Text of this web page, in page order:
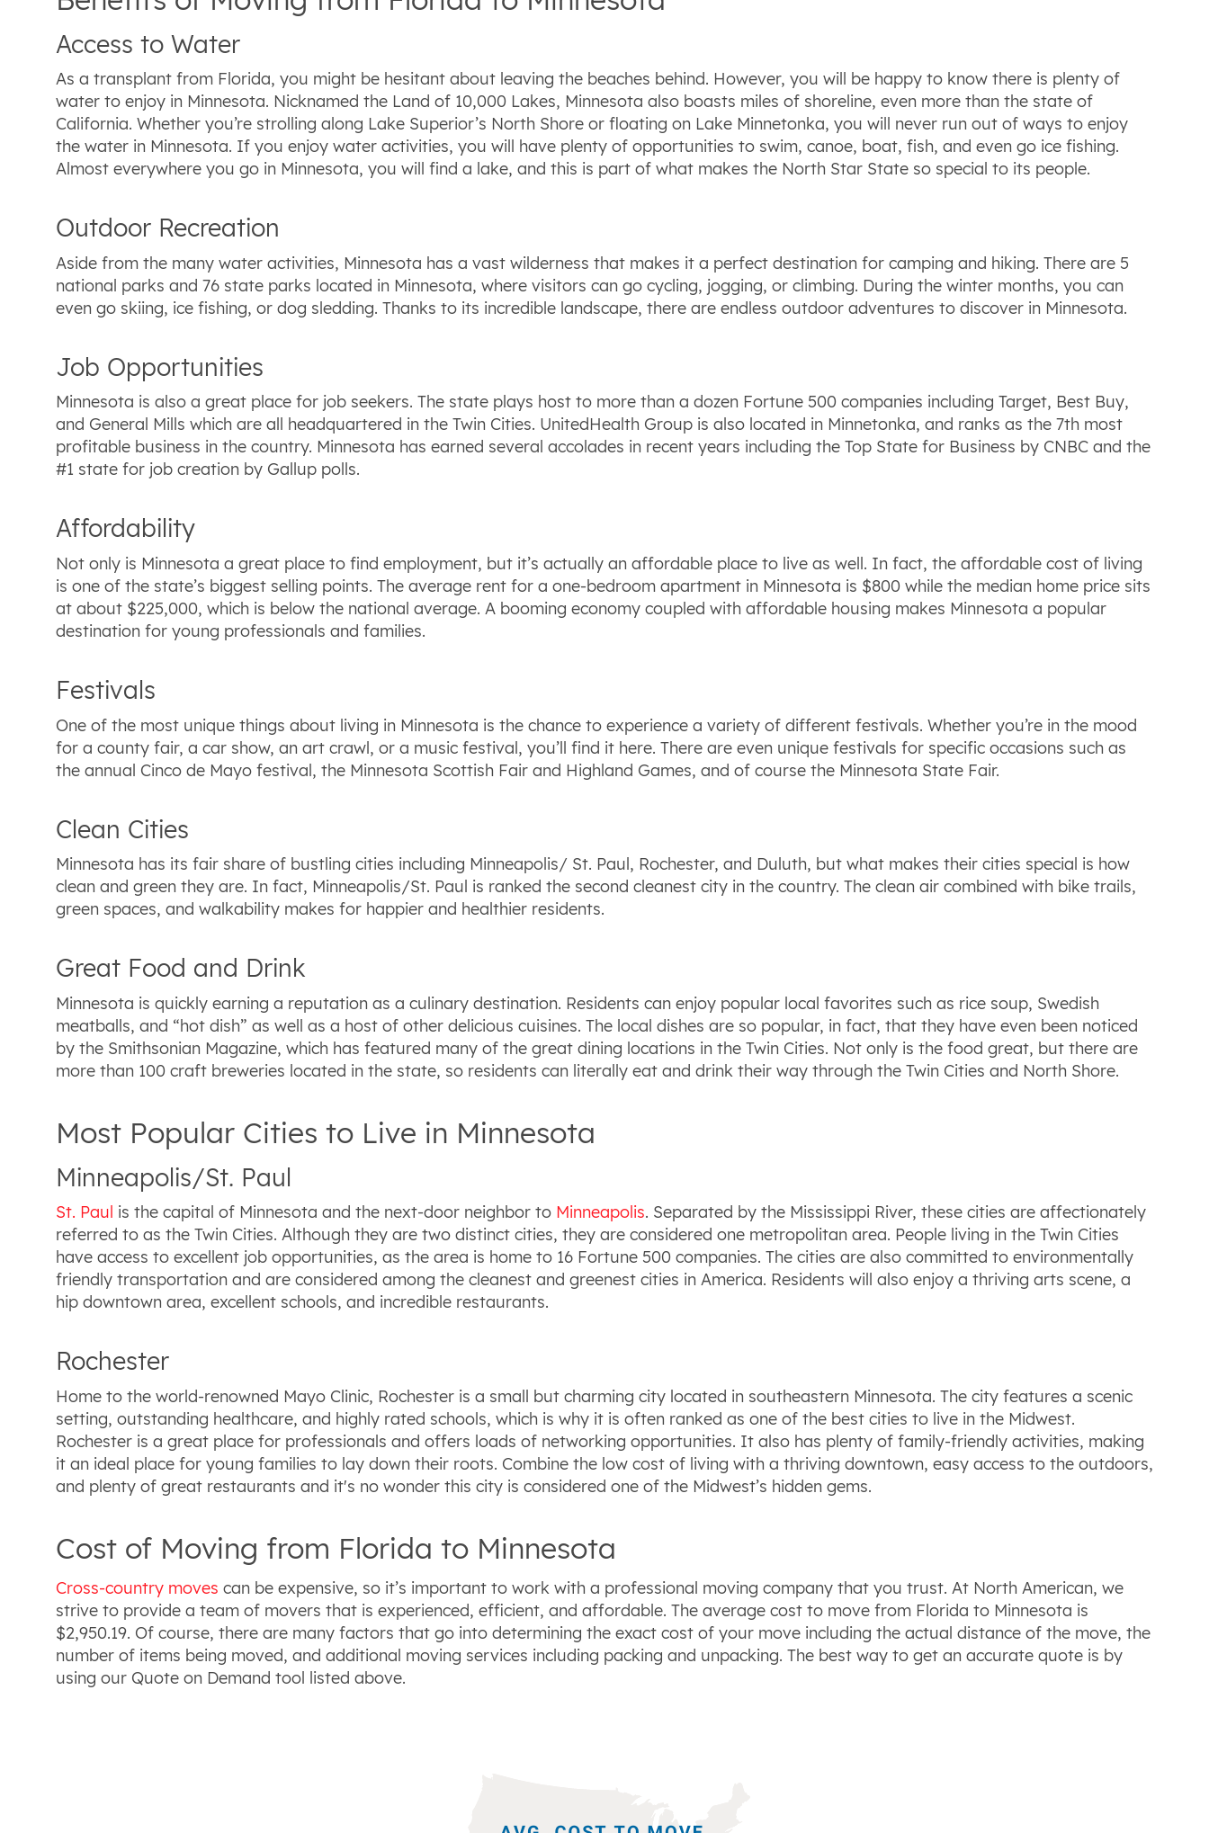
Access to Water
As a transplant from Florida, you might be hesitant about leaving the beaches behind. However, you will be happy to know there is plenty of
water to enjoy in Minnesota. Nicknamed the Land of 10,000 Lakes, Minnesota also boasts miles of shoreline, even more than the state of
California. Whether you’re strolling along Lake Superior’s North Shore or floating on Lake Minnetonka, you will never run out of ways to enjoy
the water in Minnesota. If you enjoy water activities, you will have plenty of opportunities to swim, canoe, boat, fish, and even go ice fishing.
Almost everywhere you go in Minnesota, you will find a lake, and this is part of what makes the North Star State so special to its people.
Outdoor Recreation
Aside from the many water activities, Minnesota has a vast wilderness that makes it a perfect destination for camping and hiking. There are 5
national parks and 76 state parks located in Minnesota, where visitors can go cycling, jogging, or climbing. During the winter months, you can
even go skiing, ice fishing, or dog sledding. Thanks to its incredible landscape, there are endless outdoor adventures to discover in Minnesota.
Job Opportunities
Minnesota is also a great place for job seekers. The state plays host to more than a dozen Fortune 500 companies including Target, Best Buy,
and General Mills which are all headquartered in the Twin Cities. UnitedHealth Group is also located in Minnetonka, and ranks as the 7th most
profitable business in the country. Minnesota has earned several accolades in recent years including the Top State for Business by CNBC and the
#1 state for job creation by Gallup polls.
Affordability
Not only is Minnesota a great place to find employment, but it’s actually an affordable place to live as well. In fact, the affordable cost of living
is one of the state’s biggest selling points. The average rent for a one-bedroom apartment in Minnesota is $800 while the median home price sits
at about $225,000, which is below the national average. A booming economy coupled with affordable housing makes Minnesota a popular
destination for young professionals and families.
Festivals
One of the most unique things about living in Minnesota is the chance to experience a variety of different festivals. Whether you’re in the mood
for a county fair, a car show, an art crawl, or a music festival, you’ll find it here. There are even unique festivals for specific occasions such as
the annual Cinco de Mayo festival, the Minnesota Scottish Fair and Highland Games, and of course the Minnesota State Fair.
Clean Cities
Minnesota has its fair share of bustling cities including Minneapolis/ St. Paul, Rochester, and Duluth, but what makes their cities special is how
clean and green they are. In fact, Minneapolis/St. Paul is ranked the second cleanest city in the country. The clean air combined with bike trails,
green spaces, and walkability makes for happier and healthier residents.
Great Food and Drink
Minnesota is quickly earning a reputation as a culinary destination. Residents can enjoy popular local favorites such as rice soup, Swedish
meatballs, and “hot dish” as well as a host of other delicious cuisines. The local dishes are so popular, in fact, that they have even been noticed
by the Smithsonian Magazine, which has featured many of the great dining locations in the Twin Cities. Not only is the food great, but there are
more than 100 craft breweries located in the state, so residents can literally eat and drink their way through the Twin Cities and North Shore.
Most Popular Cities to Live in Minnesota
Minneapolis/St. Paul
St. Paul is the capital of Minnesota and the next-door neighbor to Minneapolis. Separated by the Mississippi River, these cities are affectionately
referred to as the Twin Cities. Although they are two distinct cities, they are considered one metropolitan area. People living in the Twin Cities
have access to excellent job opportunities, as the area is home to 16 Fortune 500 companies. The cities are also committed to environmentally
friendly transportation and are considered among the cleanest and greenest cities in America. Residents will also enjoy a thriving arts scene, a
hip downtown area, excellent schools, and incredible restaurants.
Rochester
Home to the world-renowned Mayo Clinic, Rochester is a small but charming city located in southeastern Minnesota. The city features a scenic
setting, outstanding healthcare, and highly rated schools, which is why it is often ranked as one of the best cities to live in the Midwest.
Rochester is a great place for professionals and offers loads of networking opportunities. It also has plenty of family-friendly activities, making
it an ideal place for young families to lay down their roots. Combine the low cost of living with a thriving downtown, easy access to the outdoors,
and plenty of great restaurants and it's no wonder this city is considered one of the Midwest’s hidden gems.
Cost of Moving from Florida to Minnesota
Cross-country moves can be expensive, so it’s important to work with a professional moving company that you trust. At North American, we
strive to provide a team of movers that is experienced, efficient, and affordable. The average cost to move from Florida to Minnesota is
$2,950.19. Of course, there are many factors that go into determining the exact cost of your move including the actual distance of the move, the
number of items being moved, and additional moving services including packing and unpacking. The best way to get an accurate quote is by
using our Quote on Demand tool listed above.